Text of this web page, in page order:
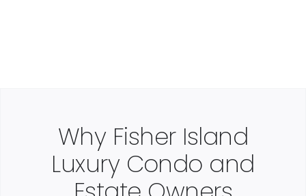
Why Fisher Island
Luxury Condo and